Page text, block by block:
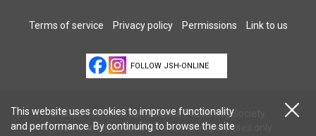
Terms of service Privacy policy Permissions Link to us
FOLLOW JSH-ONLINE
© 2026 The Christian Science Publishing Society.
Models in images used for illustrative purposes only.
This website uses cookies to improve functionality
and performance. By continuing to browse the site